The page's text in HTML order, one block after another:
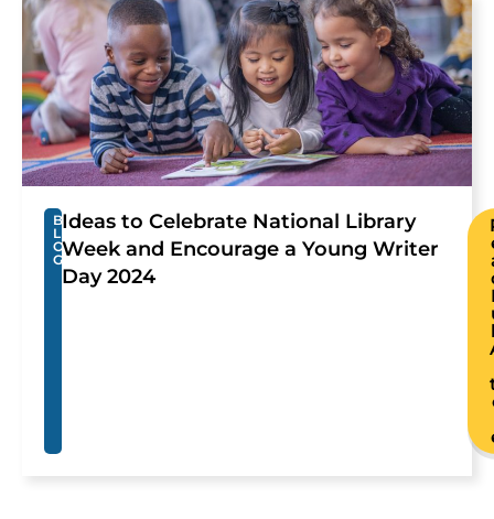
B
L
O
G
Ideas to Celebrate National Library
Week and Encourage a Young Writer
Day 2024